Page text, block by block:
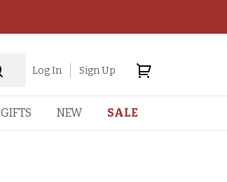
Log In Sign Up
GIFTS NEW SALE